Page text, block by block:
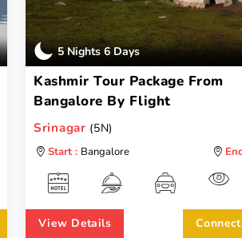
5 Nights 6 Days
Kashmir Tour Package From
Bangalore By Flight
Srinagar (5N)
Start : Bangalore
View Details